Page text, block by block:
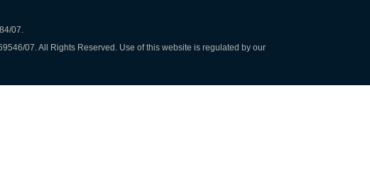
07.
07. All Rights Reserved. Use of this website is regulated by our